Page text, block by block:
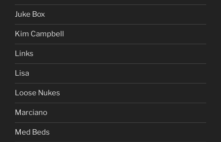
Juke Box
Kim Campbell
Links
Lisa
Loose Nukes
Marciano
Med Beds